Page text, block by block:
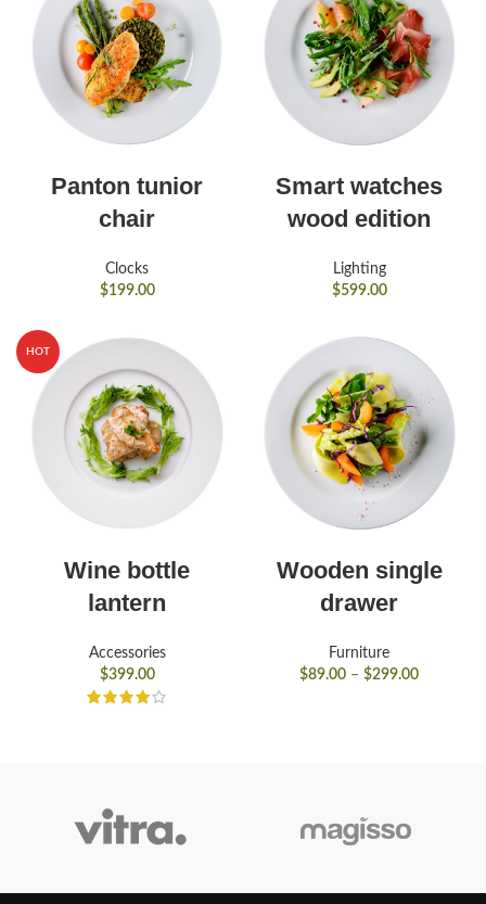
Panton tunior
chair
Clocks
$199.00
Smart watches
wood edition
Lighting
$599.00
HOT
Wine bottle
lantern
Accessories
$399.00
Wooden single
drawer
Furniture
$89.00 – $299.00